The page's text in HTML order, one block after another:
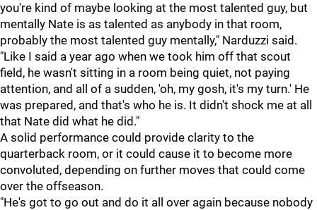
you're kind of maybe looking at the most talented guy, but
mentally Nate is as talented as anybody in that room,
probably the most talented guy mentally," Narduzzi said.
"Like I said a year ago when we took him off that scout
field, he wasn't sitting in a room being quiet, not paying
attention, and all of a sudden, 'oh, my gosh, it's my turn.' He
was prepared, and that's who he is. It didn't shock me at all
that Nate did what he did."
A solid performance could provide clarity to the
quarterback room, or it could cause it to become more
convoluted, depending on further moves that could come
over the offseason.
"He's got to go out and do it all over again because nobody